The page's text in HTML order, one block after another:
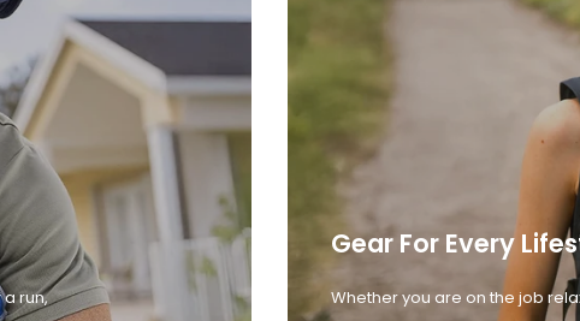
run,
Gear For Every
Whether you are on the job